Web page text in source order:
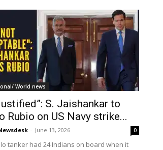
World news
S. Jaishankar to
Rubio on US Navy strike...
- June 13, 2026 0
tanker had 24 Indians on board when it